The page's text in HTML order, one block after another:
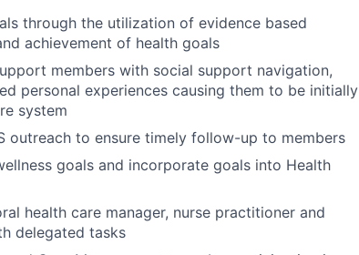
through the utilization of evidence based
achievement of health goals
members with social support navigation,
personal experiences causing them to be initially
system
outreach to ensure timely follow-up to members
goals and incorporate goals into Health
health care manager, nurse practitioner and
delegated tasks